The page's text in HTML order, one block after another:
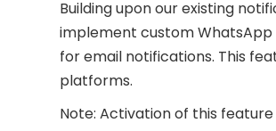
Building upon our existing
implement custom
for email notifications. This
platforms.
Note: Activation of this